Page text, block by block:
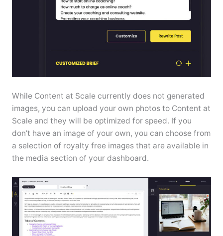
While Content at Scale currently does not generated
images, you can upload your own photos to Content at
Scale and they will be optimized for speed. If you
don’t have an image of your own, you can choose from
a selection of royalty free images that are available in
the media section of your dashboard.